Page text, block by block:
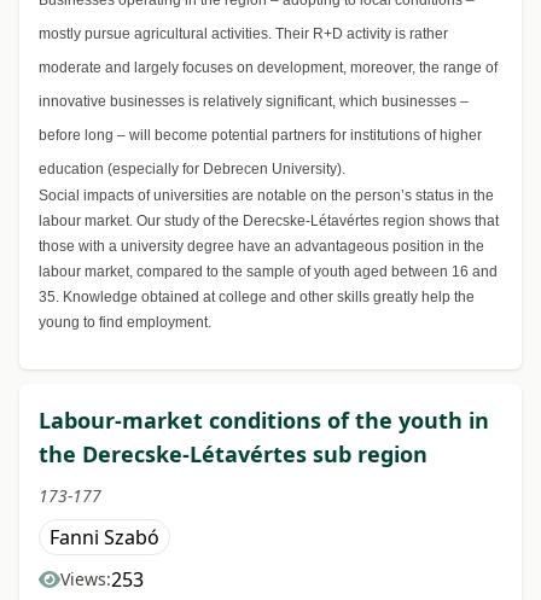
mostly pursue agricultural activities. Their R+D activity is rather
moderate and largely focuses on development, moreover, the range of
innovative businesses is relatively significant, which businesses –
before long – will become potential partners for institutions of higher
education (especially for Debrecen University).
Social impacts of universities are notable on the person’s status in the
labour market. Our study of the Derecske-Létavértes region shows that
those with a university degree have an advantageous position in the
labour market, compared to the sample of youth aged between 16 and
35. Knowledge obtained at college and other skills greatly help the
young to find employment.
Labour-market conditions of the youth in
the Derecske-Létavértes sub region
173-177
Fanni Szabó
Views:253